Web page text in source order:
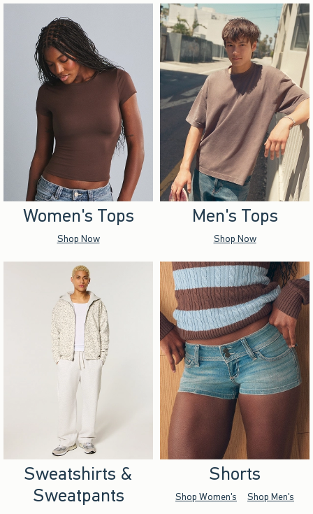
Women's Tops
Shop Now
Men's Tops
Shop Now
Sweatshirts &
Sweatpants
Shorts
Shop Women's Shop Men's